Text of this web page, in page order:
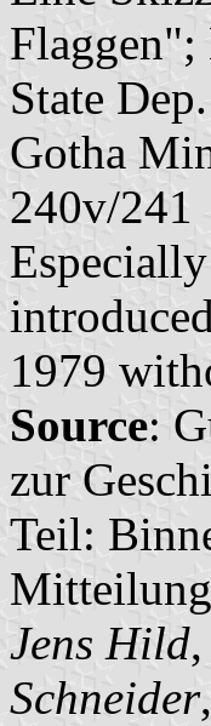
State
Gotha
240v/241
1979
Source:
zur
Teil:
Jens Hild
Schneider